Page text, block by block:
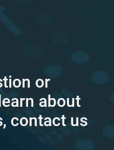
or
about
contact us